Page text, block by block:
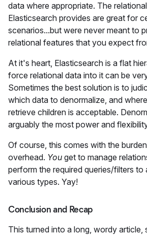
data where appropriate. The
Elasticsearch provides are great for
scenarios...but were never meant to
relational features that you expect
At it's heart, Elasticsearch is a flat
force relational data into it can be
Sometimes the best solution is to
which data to denormalize, and
retrieve children is acceptable.
arguably the most power and
Of course, this comes with the
overhead. You get to manage
perform the required queries/filters to
various types. Yay!
Conclusion and Recap
This turned into a long, wordy article,